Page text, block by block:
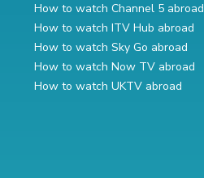
How to watch Channel 5 abroad
How to watch ITV Hub abroad
How to watch Sky Go abroad
How to watch Now TV abroad
How to watch UKTV abroad